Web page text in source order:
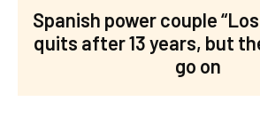
Spanish power couple
quits after 13 years, but
go on